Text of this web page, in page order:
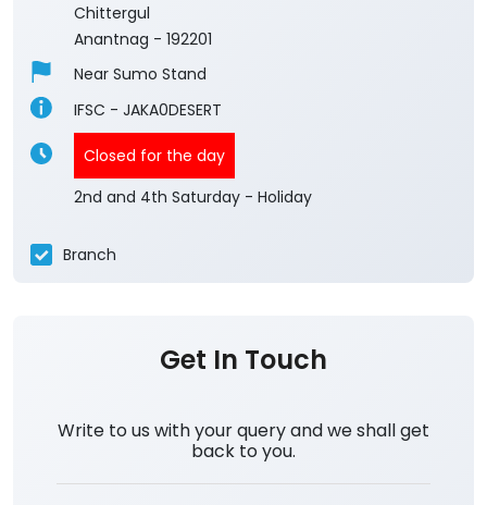
Chittergul
Anantnag - 192201
Near Sumo Stand
IFSC - JAKA0DESERT
Closed for the day
2nd and 4th Saturday - Holiday
Branch
Get In Touch
Write to us with your query and we shall get
back to you.